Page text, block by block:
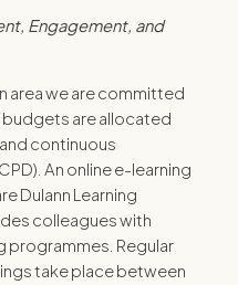
Engagement, and
area we are committed
budgets are allocated
continuous
An online e-learning
Dulann Learning
colleagues with
programmes. Regular
take place between